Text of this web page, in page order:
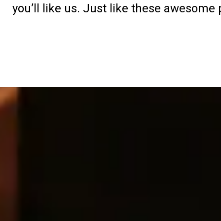
you’ll like us. Just like these awesome